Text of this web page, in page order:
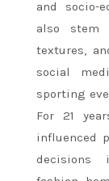
and socio-
also stem
textures,
social
sporting
For 21
influenced
decisions